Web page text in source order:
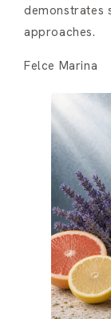
demonstrates
approaches.
Felce Marina